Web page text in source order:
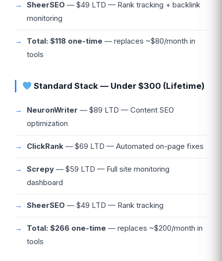
SheerSEO — $49 LTD — Rank tracking + backlink
monitoring
Total: $118 one-time — replaces ~$80/month in
tools
Standard Stack — Under $300 (Lifetime)
NeuronWriter — $89 LTD — Content SEO
optimization
ClickRank — $69 LTD — Automated on-page fixes
Screpy — $59 LTD — Full site monitoring
dashboard
SheerSEO — $49 LTD — Rank tracking
Total: $266 one-time — replaces ~$200/month in
tools